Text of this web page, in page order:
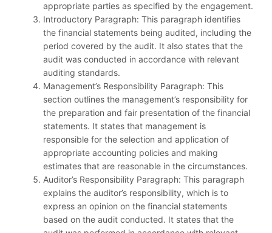
appropriate parties as specified by the engagement.
Introductory Paragraph: This paragraph identifies
the financial statements being audited, including the
period covered by the audit. It also states that the
audit was conducted in accordance with relevant
auditing standards.
Management’s Responsibility Paragraph: This
section outlines the management’s responsibility for
the preparation and fair presentation of the financial
statements. It states that management is
responsible for the selection and application of
appropriate accounting policies and making
estimates that are reasonable in the circumstances.
Auditor’s Responsibility Paragraph: This paragraph
explains the auditor’s responsibility, which is to
express an opinion on the financial statements
based on the audit conducted. It states that the